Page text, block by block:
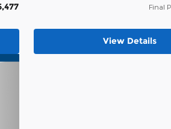
Final
View Details